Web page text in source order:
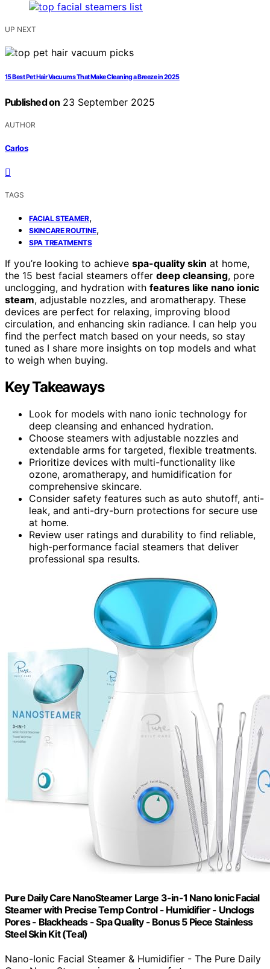
UP NEXT
15 Best Pet Hair Vacuums That Make Cleaning a Breeze in 2025
Published on 23 September 2025
AUTHOR
Carlos
TAGS
FACIAL STEAMER,
SKINCARE ROUTINE,
SPA TREATMENTS
If you’re looking to achieve spa-quality skin at home,
the 15 best facial steamers offer deep cleansing, pore
unclogging, and hydration with features like nano ionic
steam, adjustable nozzles, and aromatherapy. These
devices are perfect for relaxing, improving blood
circulation, and enhancing skin radiance. I can help you
find the perfect match based on your needs, so stay
tuned as I share more insights on top models and what
to weigh when buying.
Key Takeaways
Look for models with nano ionic technology for
deep cleansing and enhanced hydration.
Choose steamers with adjustable nozzles and
extendable arms for targeted, flexible treatments.
Prioritize devices with multi-functionality like
ozone, aromatherapy, and humidification for
comprehensive skincare.
Consider safety features such as auto shutoff, anti-
leak, and anti-dry-burn protections for secure use
at home.
Review user ratings and durability to find reliable,
high-performance facial steamers that deliver
professional spa results.
Pure Daily Care NanoSteamer Large 3-in-1 Nano Ionic Facial
Steamer with Precise Temp Control - Humidifier - Unclogs
Pores - Blackheads - Spa Quality - Bonus 5 Piece Stainless
Steel Skin Kit (Teal)
Nano-Ionic Facial Steamer & Humidifier - The Pure Daily